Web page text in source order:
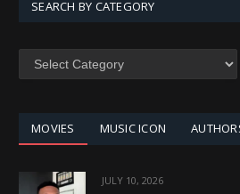
SEARCH BY CATEGORY
SEARCH
MOVIES MUSIC ICON
JULY 10, 2026